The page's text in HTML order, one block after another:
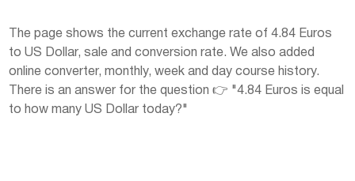
The page shows the current exchange rate of 4.84 Euros
to US Dollar, sale and conversion rate. We also added
online converter, monthly, week and day course history.
There is an answer for the question 👉 "4.84 Euros is equal
to how many US Dollar today?"